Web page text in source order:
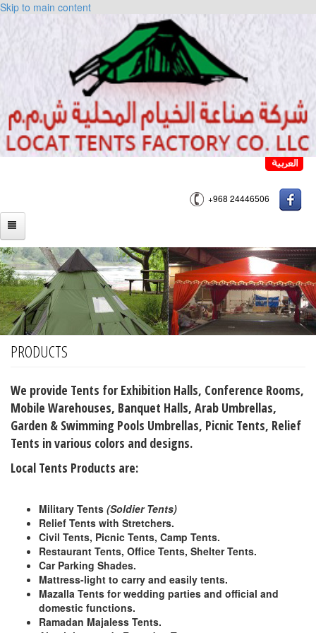
Skip to main content
+968 24446506
HOME
ABOUT US
PRODUCTS
Different Design Tents
Car Parking Shades
Canvas Tents
Campaign Tent
Aluminium Made Tents
Party Tents
Military Tents
Majlis Tents
OTHER SERVICE
PHOTO GALLERY
PRODUCTS
We provide Tents for Exhibition Halls, Conference Rooms,
Mobile Warehouses, Banquet Halls, Arab Umbrellas,
Garden & Swimming Pools Umbrellas, Picnic Tents, Relief
Tents in various colors and designs.
Local Tents Products are:
Military Tents (Soldier Tents)
Relief Tents with Stretchers.
Civil Tents, Picnic Tents, Camp Tents.
Restaurant Tents, Office Tents, Shelter Tents.
Car Parking Shades.
Mattress-light to carry and easily tents.
Mazalla Tents for wedding parties and official and
domestic functions.
Ramadan Majaless Tents.